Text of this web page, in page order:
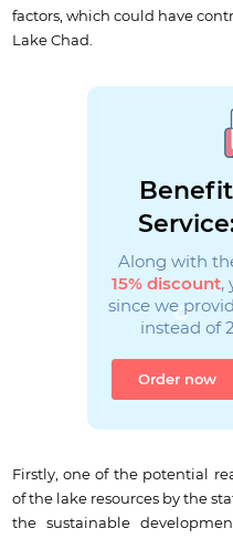
factors, which could have
Lake Chad.
Along with
15% discount,
since we
instead of
Order now
Firstly, one of the potential
of the lake resources by the
the sustainable